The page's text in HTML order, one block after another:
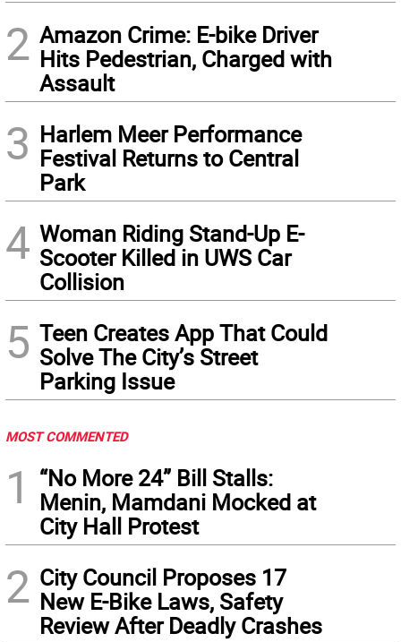
2 Amazon Crime: E-bike Driver
Hits Pedestrian, Charged with
Assault
3 Harlem Meer Performance
Festival Returns to Central
Park
4 Woman Riding Stand-Up E-
Scooter Killed in UWS Car
Collision
5 Teen Creates App That Could
Solve The City’s Street
Parking Issue
MOST COMMENTED
1
“No More 24” Bill Stalls:
Menin, Mamdani Mocked at
City Hall Protest
2 City Council Proposes 17
New E-Bike Laws, Safety
Review After Deadly Crashes